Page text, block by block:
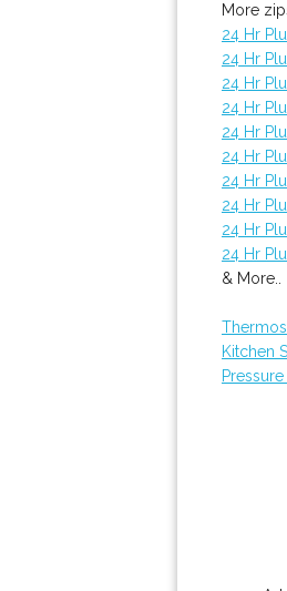
More
24 Hr
24 Hr
24 Hr
24 Hr
24 Hr
24 Hr
24 Hr
24 Hr
24 Hr
24 Hr
& More..
Kitchen